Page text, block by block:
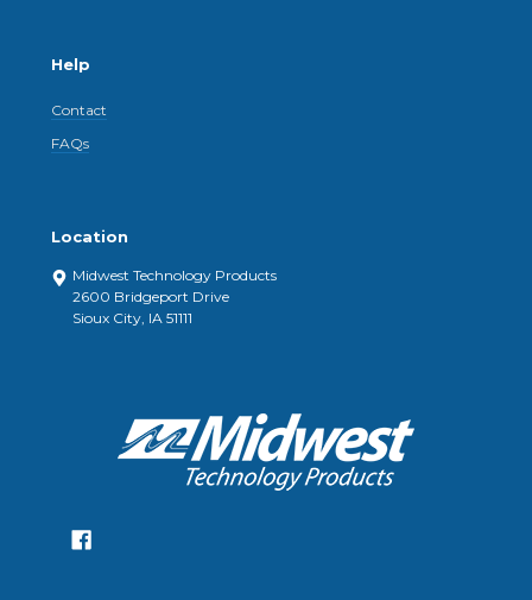
Help
Contact
FAQs
Location
Midwest Technology Products
2600 Bridgeport Drive
Sioux City, IA 51111